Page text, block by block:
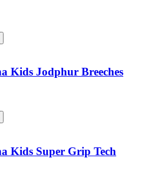
Kids Jodphur Breeches
Kids Super Grip Tech